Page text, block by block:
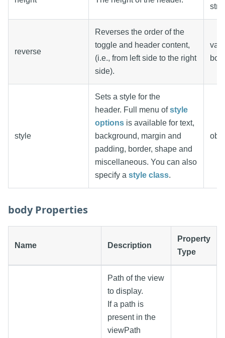
reverse
Reverses the order of the
toggle and header content,
(i.e., from left side to the right
side).
style
Sets a style for the
header. Full menu ofstyle
options is available for text,
background, margin and
padding, border, shape and
miscellaneous. You can also
specify a style class.
body Properties
Name Description
Property
Type
Path of the view
to display.
If a path is
present in the
viewPath